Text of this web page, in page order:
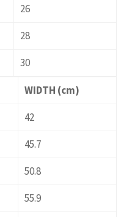
26
28
30
WIDTH (cm)
42
45.7
50.8
55.9